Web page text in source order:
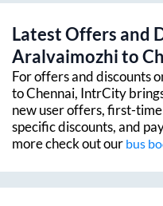
Latest Offers and
Aralvaimozhito
For offers and discounts
toChennai, IntrCity
new user offers, first-
specific discounts, and
more check out our bus